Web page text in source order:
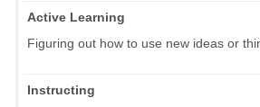
Active Learning
Figuring out how to use new ideas or
Instructing